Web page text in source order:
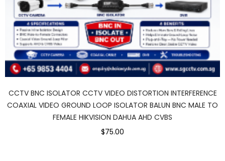
CCTV BNC ISOLATOR CCTV VIDEO DISTORTION INTERFERENCE
COAXIAL VIDEO GROUND LOOP ISOLATOR BALUN BNC MALE TO
FEMALE HIKVISION DAHUA AHD CVBS
$75.00